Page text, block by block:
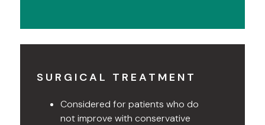
SURGICAL TREATMENT
Considered for patients who do
not improve with conservative